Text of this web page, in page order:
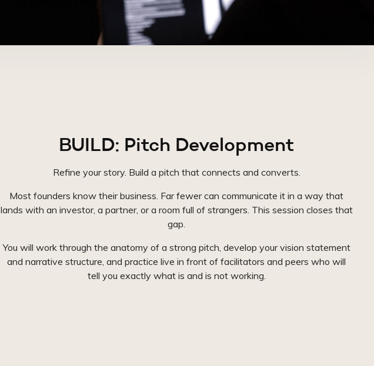
BUILD: Pitch Development
Refine your story. Build a pitch that connects and converts.
Most founders know their business. Far fewer can communicate it in a way that
lands with an investor, a partner, or a room full of strangers. This session closes that
gap.
You will work through the anatomy of a strong pitch, develop your vision statement
and narrative structure, and practice live in front of facilitators and peers who will
tell you exactly what is and is not working.